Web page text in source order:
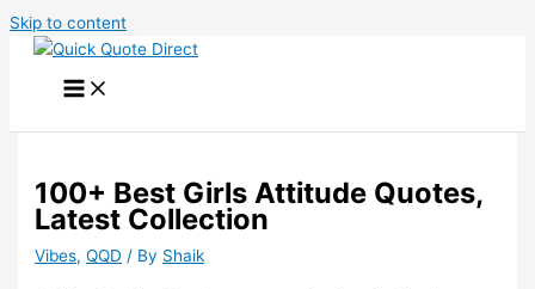
Skip to content
100+ Best Girls Attitude Quotes,
Latest Collection
Vibes,QQD / By Shaik